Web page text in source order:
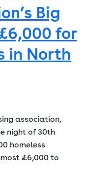
Big
for
in North
association,
night of 30th
homeless
£6,000 to